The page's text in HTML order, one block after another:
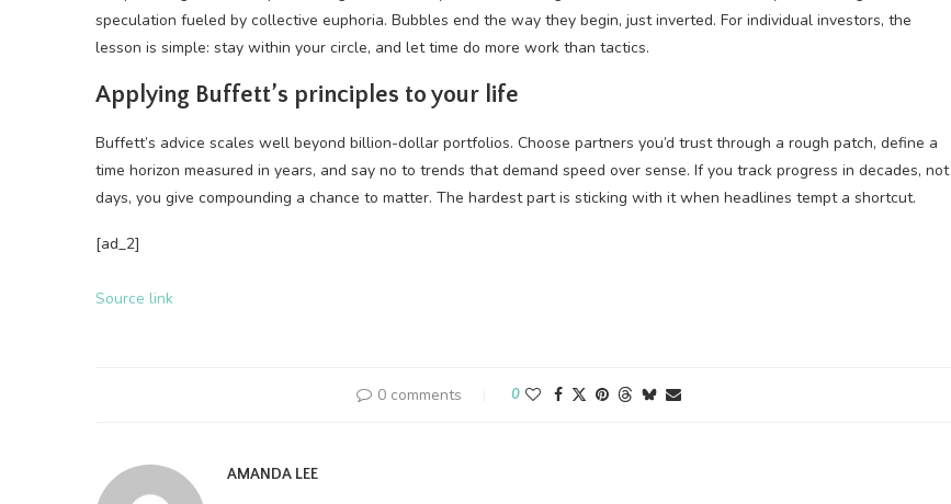
speculation fueled by collective euphoria. Bubbles end the way they begin, just inverted. For individual investors, the
lesson is simple: stay within your circle, and let time do more work than tactics.
Applying Buffett’s principles to your life
Buffett’s advice scales well beyond billion-dollar portfolios. Choose partners you’d trust through a rough patch, define a
time horizon measured in years, and say no to trends that demand speed over sense. If you track progress in decades, not
days, you give compounding a chance to matter. The hardest part is sticking with it when headlines tempt a shortcut.
[ad_2]
Source link
0 comments 0
AMANDA LEE